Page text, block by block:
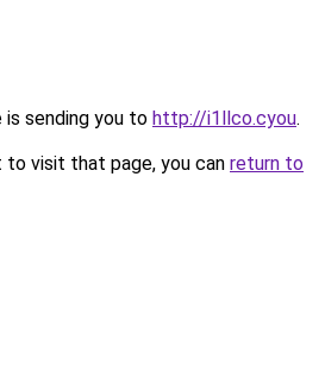
is sending you to http://i1llco.cyou.
visit that page, you can return to